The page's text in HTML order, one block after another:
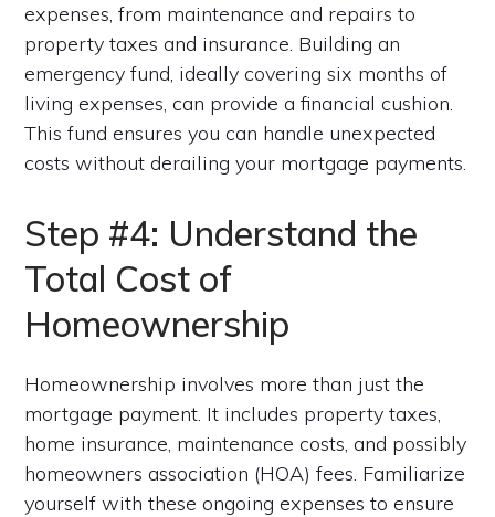
expenses, from maintenance and repairs to
property taxes and insurance. Building an
emergency fund, ideally covering six months of
living expenses, can provide a financial cushion.
This fund ensures you can handle unexpected
costs without derailing your mortgage payments.
Step #4: Understand the
Total Cost of
Homeownership
Homeownership involves more than just the
mortgage payment. It includes property taxes,
home insurance, maintenance costs, and possibly
homeowners association (HOA) fees. Familiarize
yourself with these ongoing expenses to ensure